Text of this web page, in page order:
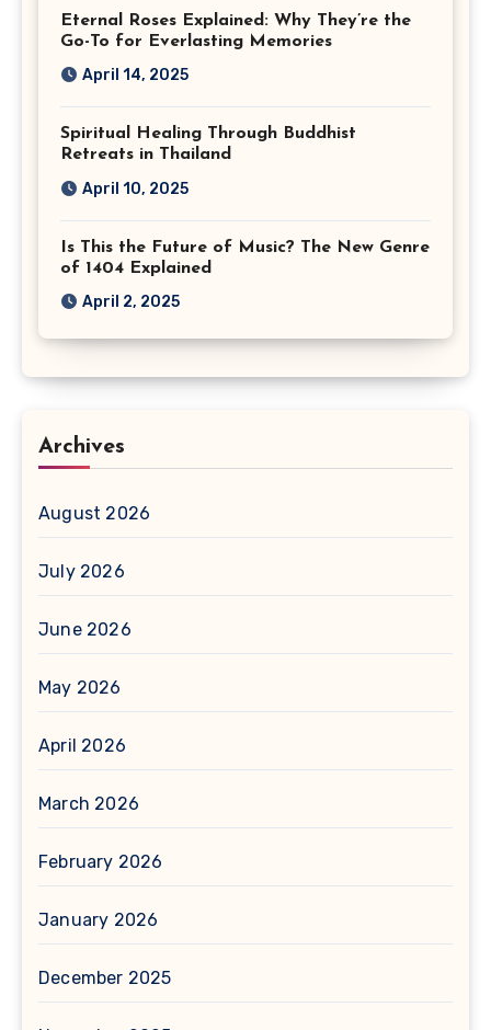
Eternal Roses Explained: Why They’re the
Go-To for Everlasting Memories
April 14, 2025
Spiritual Healing Through Buddhist
Retreats in Thailand
April 10, 2025
Is This the Future of Music? The New Genre
of 1404 Explained
April 2, 2025
Archives
August 2026
July 2026
June 2026
May 2026
April 2026
March 2026
February 2026
January 2026
December 2025